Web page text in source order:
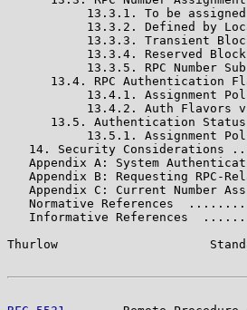
13.3.1. To be
13.3.2. Defined by
13.3.3. Transient
13.3.4. Reserved
13.3.5. RPC Number
13.4. RPC Authentication
13.4.1. Assignment
13.4.2. Auth Flavors
13.5. Authentication
13.5.1. Assignment
14. Security Considerations
Appendix A: System
Appendix B: Requesting RPC-
Appendix C: Current Number
Normative References
Informative References
Thurlow